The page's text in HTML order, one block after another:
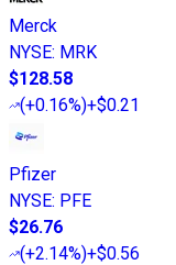
Merck
NYSE: MRK
$128.58
(+0.16%)+$0.21
Pfizer
NYSE: PFE
$26.76
(+2.14%)+$0.56